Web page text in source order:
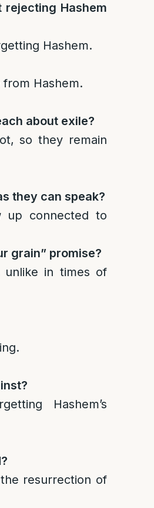
rejecting Hashem
Hashem.
Hashem.
about exile?
so they remain
they can speak?
up connected to
grain” promise?
in times of
Hashem’s
resurrection of